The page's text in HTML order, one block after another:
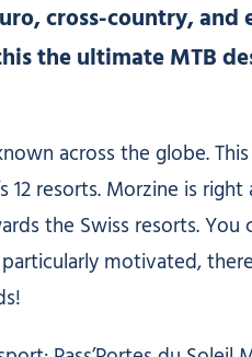
cross-country,
the ultimate MTB
across the globe.
resorts. Morzine is
the Swiss resorts.
motivated,